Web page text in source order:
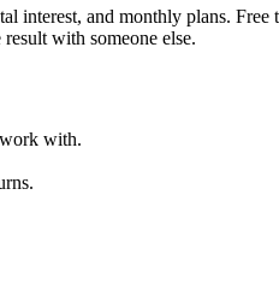
interest, and monthly plans.
with someone else.
with.